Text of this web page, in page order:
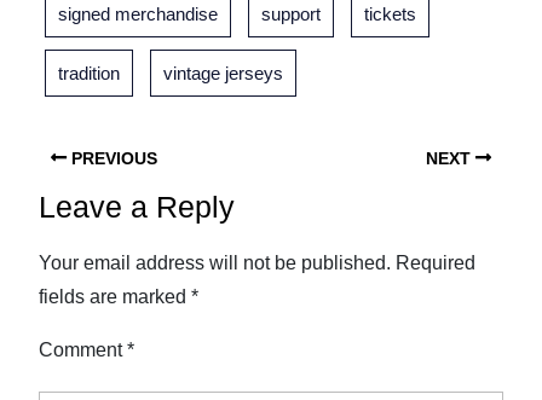
signed merchandise support tickets
tradition vintage jerseys
PREVIOUS NEXT
Leave a Reply
Your email address will not be published. Required
fields are marked *
Comment*